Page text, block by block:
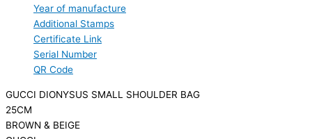
Year of manufacture
Additional Stamps
Certificate Link
Serial Number
QR Code
GUCCI DIONYSUS SMALL SHOULDER BAG
25CM
BROWN & BEIGE